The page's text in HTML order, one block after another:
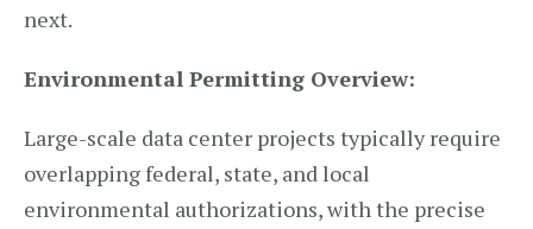
next.
Environmental Permitting Overview:
Large-scale data center projects typically require
overlapping federal, state, and local
environmental authorizations, with the precise